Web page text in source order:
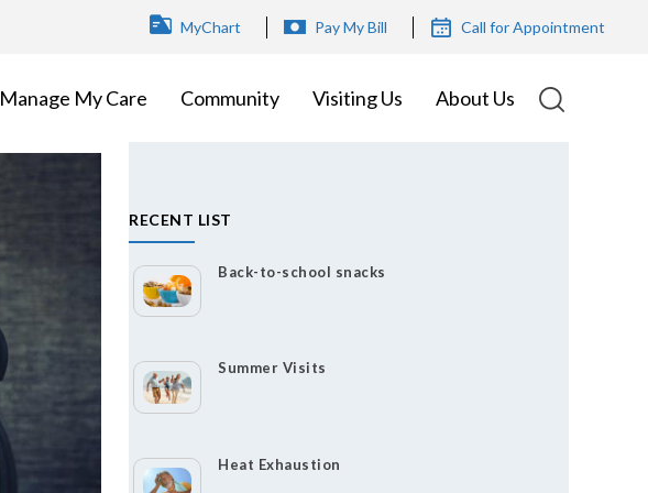
TOP
MyChart Pay My Bill Call for Appointment
Manage My Care Community Visiting Us About Us
RECENT LIST
Back-to-school snacks
Summer Visits
Heat Exhaustion